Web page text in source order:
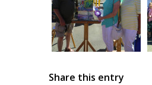
Share this entry